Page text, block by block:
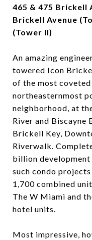
465 & 475 Brickell
Brickell Avenue
(Tower II)
An amazing
towered Icon
of the most
northeasternmost
neighborhood, at
River and Biscayne
Brickell Key,
Riverwalk.
billion
such condo
1,700 combined
The W Miami and
hotel units.
Most impressive,